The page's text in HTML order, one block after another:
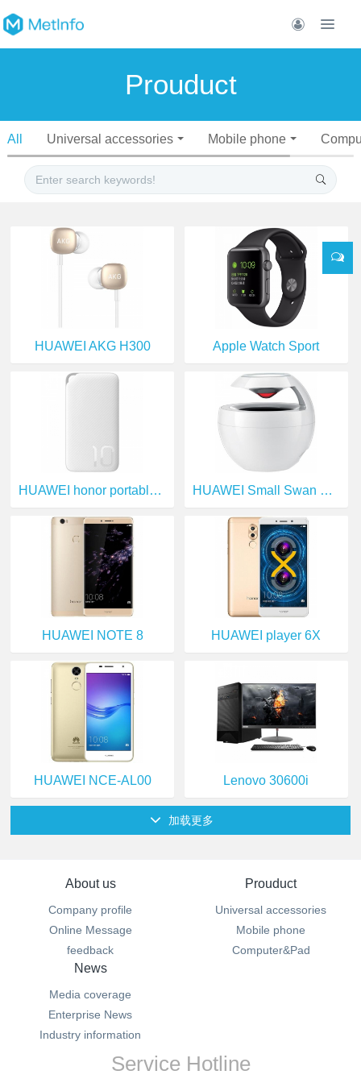
Prouduct
All Universal accessories Mobile phone
HUAWEI AKG H300 Apple Watch Sport
HUAWEI honor portable source HUAWEI Small Swan Bluetooth Speakers
HUAWEI NOTE 8 HUAWEI player 6X
HUAWEI NCE-AL00 Lenovo 30600i
加载更多
About us
Company profile
Online Message
feedback
Prouduct
Universal accessories
Mobile phone
Computer&Pad
News
Media coverage
Enterprise News
Industry information
Service Hotline